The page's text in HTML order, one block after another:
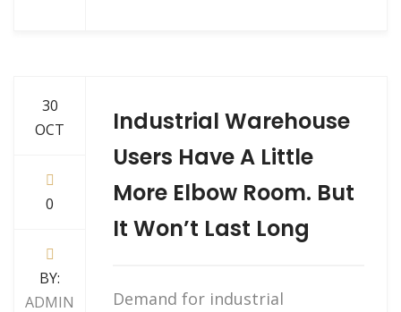
30
OCT
0
BY:
ADMIN
Industrial Warehouse
Users Have A Little
More Elbow Room. But
It Won’t Last Long
Demand for industrial